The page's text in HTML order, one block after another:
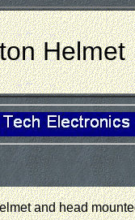
Helmet
and head